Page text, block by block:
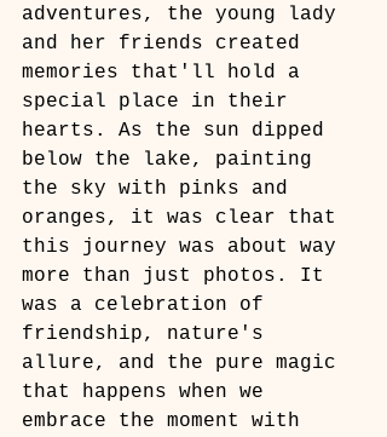
adventures, the young lady
and her friends created
memories that'll hold a
special place in their
hearts. As the sun dipped
below the lake, painting
the sky with pinks and
oranges, it was clear that
this journey was about way
more than just photos. It
was a celebration of
friendship, nature's
allure, and the pure magic
that happens when we
embrace the moment with